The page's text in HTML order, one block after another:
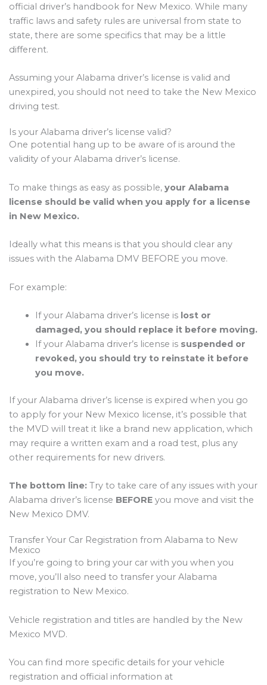
official driver’s handbook for New Mexico. While many
traffic laws and safety rules are universal from state to
state, there are some specifics that may be a little
different.
Assuming your Alabama driver’s license is valid and
unexpired, you should not need to take the New Mexico
driving test.
Is your Alabama driver’s license valid?
One potential hang up to be aware of is around the
validity of your Alabama driver’s license.
To make things as easy as possible, your Alabama
license should be valid when you apply for a license
in New Mexico.
Ideally what this means is that you should clear any
issues with the Alabama DMV BEFORE you move.
For example:
If your Alabama driver’s license is lost or
damaged, you should replace it before moving.
If your Alabama driver’s license is suspended or
revoked, you should try to reinstate it before
you move.
If your Alabama driver’s license is expired when you go
to apply for your New Mexico license, it’s possible that
the MVD will treat it like a brand new application, which
may require a written exam and a road test, plus any
other requirements for new drivers.
The bottom line: Try to take care of any issues with your
Alabama driver’s license BEFORE you move and visit the
New Mexico DMV.
Transfer Your Car Registration from Alabama to New
Mexico
If you’re going to bring your car with you when you
move, you’ll also need to transfer your Alabama
registration to New Mexico.
Vehicle registration and titles are handled by the New
Mexico MVD.
You can find more specific details for your vehicle
registration and official information at